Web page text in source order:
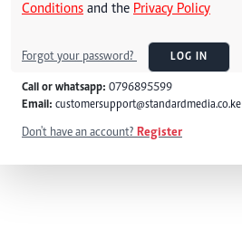
Conditions and the Privacy Policy
Forgot your password? LOG IN
Call or whatsapp: 0796895599
Email: customersupport@standardmedia.co.ke
Don't have an account? Register